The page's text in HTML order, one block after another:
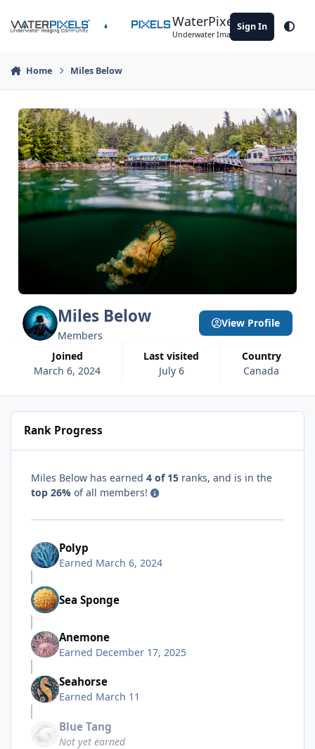
WaterPixels
Underwater Imaging Community
Sign In
Home Miles Below
Miles Below
Members
Joined
March 6, 2024
Last visited
July 6
Country
Canada
View Profile
Rank Progress
Miles Below has earned 4 of 15 ranks, and is in the
top 26% of all members!
Polyp
Earned March 6, 2024
Sea Sponge
Anemone
Earned December 17, 2025
Seahorse
Earned March 11
Blue Tang
Not yet earned